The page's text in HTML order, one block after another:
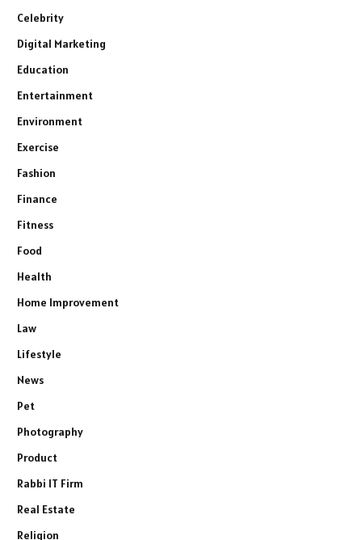
Celebrity
Digital Marketing
Education
Entertainment
Environment
Exercise
Fashion
Finance
Fitness
Food
Health
Home Improvement
Law
Lifestyle
News
Pet
Photography
Product
Rabbi IT Firm
Real Estate
Religion